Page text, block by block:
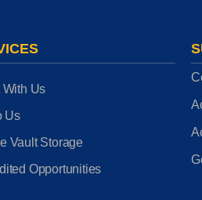
With Us
Us
Vault Storage
Opportunities